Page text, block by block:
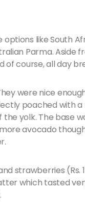
like South
Parma. Aside
of course, all day
were nice
poached with a
yolk. The base
avocado
strawberries
which tasted